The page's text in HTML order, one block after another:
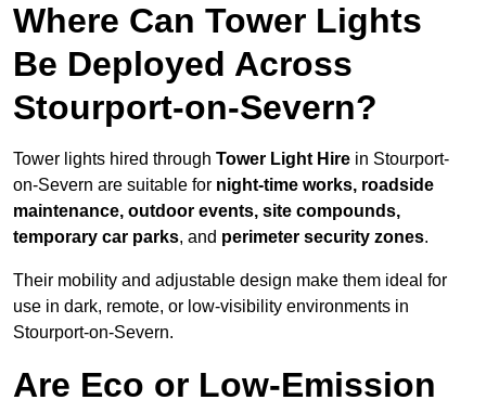
Where Can Tower Lights
Be Deployed Across
Stourport-on-Severn?
Tower lights hired through Tower Light Hire in Stourport-
on-Severn are suitable for night-time works, roadside
maintenance, outdoor events, site compounds,
temporary car parks, and perimeter security zones.
Their mobility and adjustable design make them ideal for
use in dark, remote, or low-visibility environments in
Stourport-on-Severn.
Are Eco or Low-Emission